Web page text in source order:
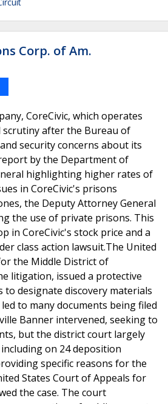
Corp. of Am.
CoreCivic, which operates
scrutiny after the Bureau of
security concerns about its
by the Department of
highlighting higher rates of
in CoreCivic's prisons
the Deputy Attorney General
the use of private prisons. This
in CoreCivic's stock price and a
class action lawsuit.The United
the Middle District of
litigation, issued a protective
designate discovery materials
to many documents being filed
Banner intervened, seeking to
but the district court largely
on 24 deposition
specific reasons for the
States Court of Appeals for
the case. The court